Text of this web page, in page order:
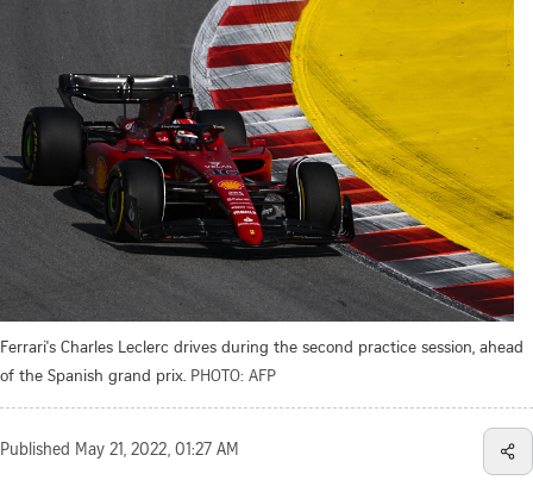
Ferrari's Charles Leclerc drives during the second practice session, ahead
of the Spanish grand prix. PHOTO: AFP
Published May 21, 2022, 01:27 AM